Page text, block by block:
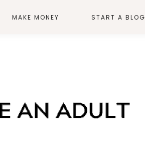
MAKE MONEY START A BLOG